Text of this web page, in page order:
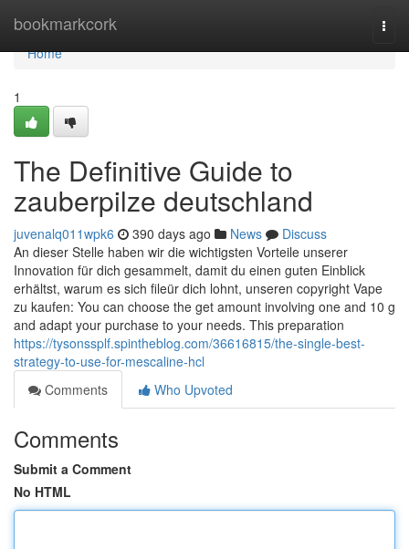
bookmarkcork
Home
Home
1
The Definitive Guide to
zauberpilze deutschland
juvenalq011wpk6 390 days ago News
Discuss
An dieser Stelle haben wir die wichtigsten Vorteile unserer
Innovation für dich gesammelt, damit du einen guten Einblick
erhältst, warum es sich fileür dich lohnt, unseren copyright Vape
zu kaufen: You can choose the get amount involving one and 10 g
and adapt your purchase to your needs. This preparation
https://tysonssplf.spintheblog.com/36616815/the-single-best-
strategy-to-use-for-mescaline-hcl
Comments
Who Upvoted
Comments
Submit a Comment
No HTML